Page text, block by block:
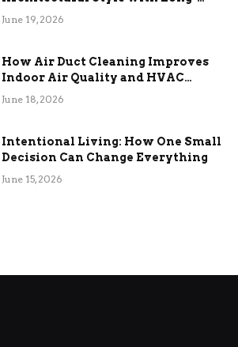
Term Functional Benefits
June 19, 2026
How Air Duct Cleaning Improves
Indoor Air Quality and HVAC
Efficiency
June 18, 2026
Intentional Living: How One Small
Decision Can Change Everything
June 15, 2026